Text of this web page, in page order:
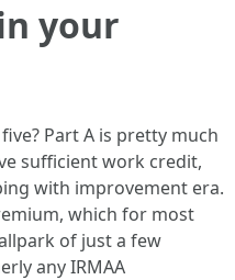
your
Part A is pretty much
sufficient work credit,
with improvement era.
which for most
of just a few
any IRMAA